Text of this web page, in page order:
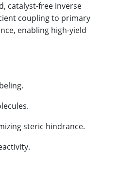
catalyst-free inverse
coupling to primary
enabling high-yield
steric hindrance.